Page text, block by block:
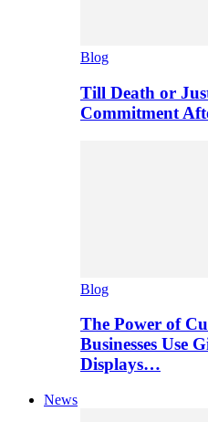
Blog
Till Death or
Commitment
Blog
The Power of
Businesses Use
Displays…
News